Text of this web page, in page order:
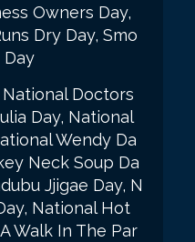
Owners Day,
Dry Day, Smo
Day
Doctors
Day, National
Wendy Da
Neck Soup Da
Jjigae Day, N
National Hot
Walk In The Par